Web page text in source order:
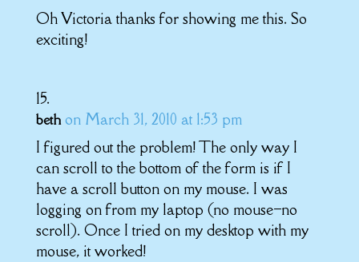
Oh Victoria thanks for showing me this. So
exciting!
beth on March 31, 2010 at 1:53 pm
I figured out the problem! The only way I
can scroll to the bottom of the form is if I
have a scroll button on my mouse. I was
logging on from my laptop (no mouse–no
scroll). Once I tried on my desktop with my
mouse, it worked!